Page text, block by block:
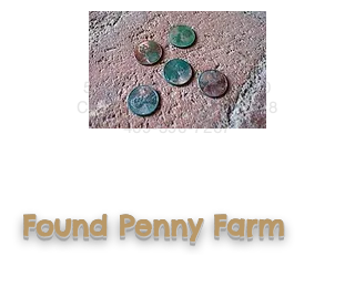
Found Penny Farm
5915 County Road 4710
Commerce, TEXAS 75428
469-396-7267
Found Penny Farm